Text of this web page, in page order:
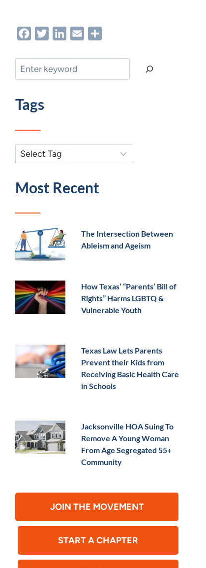
FacebookTwitterLinkedIn
Email
Search
Tags
Most Recent
The Intersection Between
Ableism and Ageism
How Texas’ “Parents’ Bill of
Rights” Harms LGBTQ &
Vulnerable Youth
Texas Law Lets Parents
Prevent their Kids from
Receiving Basic Health Care
in Schools
Jacksonville HOA Suing To
Remove A Young Woman
From Age Segregated 55+
Community
JOIN THE MOVEMENT
START A CHAPTER